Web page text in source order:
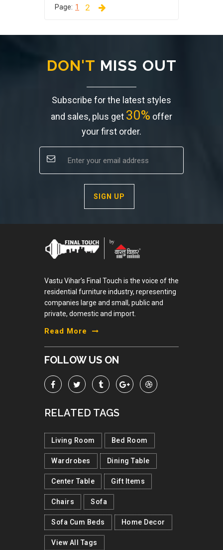
Page: 1 2
DON'T MISS OUT
Subscribe for the latest styles
and sales, plus get 30% offer
your first order.
Vastu Vihar’s Final Touch is the voice of the
residential furniture industry, representing
companies large and small, public and
private, domestic and import.
Read More
FOLLOW US ON
RELATED TAGS
Living Room Bed Room
Wardrobes Dining Table
Center Table Gift Items
Chairs Sofa
Sofa Cum Beds Home Decor
View All Tags